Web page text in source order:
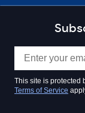
This site is protected
Terms of Service